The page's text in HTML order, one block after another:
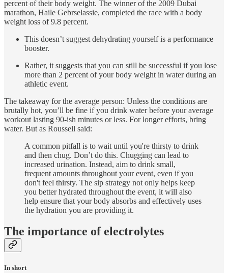
percent of their body weight. The winner of the 2009 Dubai
marathon, Haile Gebrselassie, completed the race with a body
weight loss of 9.8 percent.
This doesn’t suggest dehydrating yourself is a performance
booster.
Rather, it suggests that you can still be successful if you lose
more than 2 percent of your body weight in water during an
athletic event.
The takeaway for the average person: Unless the conditions are
brutally hot, you’ll be fine if you drink water before your average
workout lasting 90-ish minutes or less. For longer efforts, bring
water. But as Roussell said:
A common pitfall is to wait until you're thirsty to drink
and then chug. Don’t do this. Chugging can lead to
increased urination. Instead, aim to drink small,
frequent amounts throughout your event, even if you
don't feel thirsty. The sip strategy not only helps keep
you better hydrated throughout the event, it will also
help ensure that your body absorbs and effectively uses
the hydration you are providing it.
The importance of electrolytes
In short